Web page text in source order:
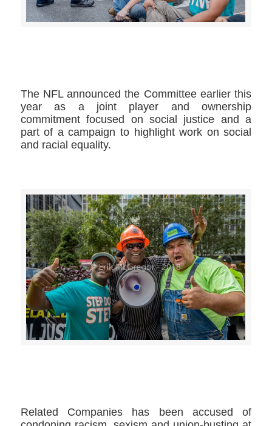
The NFL announced the Committee earlier this
year as a joint player and ownership
commitment focused on social justice and a
part of a campaign to highlight work on social
and racial equality.
Related Companies has been accused of